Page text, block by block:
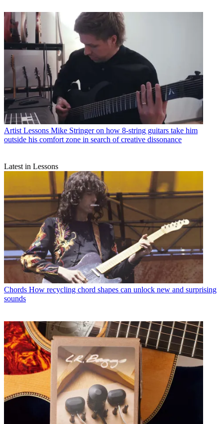
Artist Lessons Mike Stringer on how 8-string guitars take him
outside his comfort zone in search of creative dissonance
Latest in Lessons
Chords How recycling chord shapes can unlock new and surprising
sounds